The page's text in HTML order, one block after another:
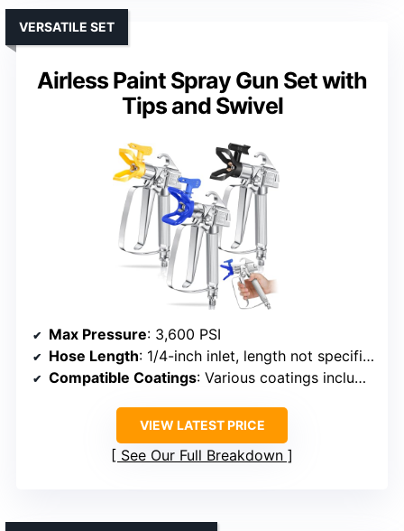
Airless Paint Spray Gun Set with
Tips and Swivel
VERSATILE SET
Max Pressure: 3,600 PSI
Hose Length: 1/4-inch inlet, length not specified
Compatible Coatings: Various coatings including primers, stains, varnishes
VIEW LATEST PRICE
See Our Full Breakdown